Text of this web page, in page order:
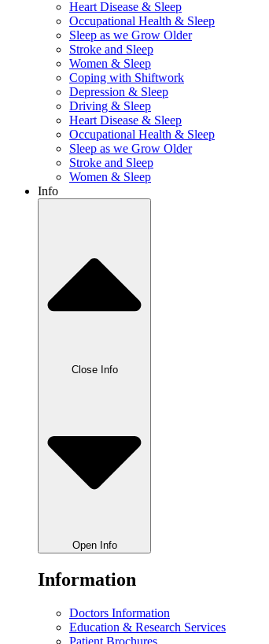
Heart Disease & Sleep
Occupational Health & Sleep
Sleep as we Grow Older
Stroke and Sleep
Women & Sleep
Coping with Shiftwork
Depression & Sleep
Driving & Sleep
Heart Disease & Sleep
Occupational Health & Sleep
Sleep as we Grow Older
Stroke and Sleep
Women & Sleep
Info
Close Info
Open Info
Information
Doctors Information
Education & Research Services
Patient Brochures